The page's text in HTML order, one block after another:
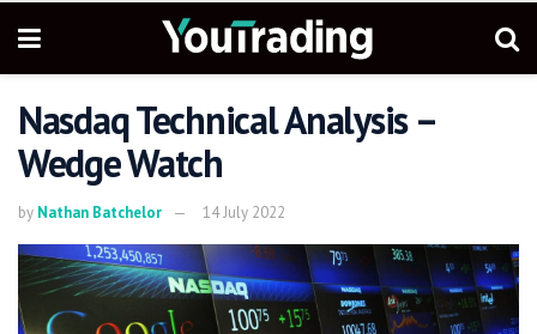
Nasdaq Technical Analysis –
Wedge Watch
by Nathan Batchelor 14 July 2022